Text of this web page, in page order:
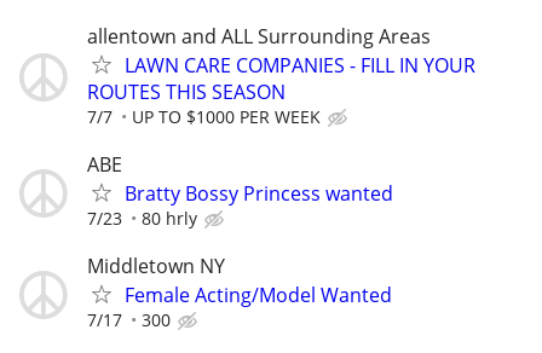
allentown and ALL Surrounding Areas
LAWN CARE COMPANIES - FILL IN YOUR
ROUTES THIS SEASON
7/7 UP TO $1000 PER WEEK
ABE
Bratty Bossy Princess wanted
7/23 80 hrly
Middletown NY
Female Acting/Model Wanted
7/17 300